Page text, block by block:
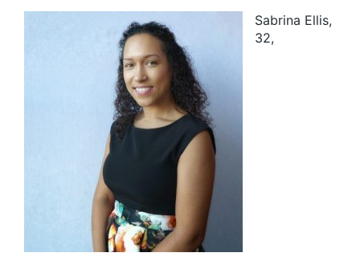
Sabrina Ellis,
32,